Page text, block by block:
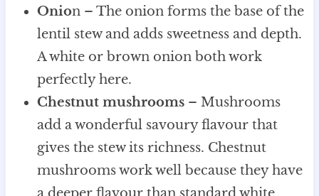
Onion – The onion forms the base of the
lentil stew and adds sweetness and depth.
A white or brown onion both work
perfectly here.
Chestnut mushrooms– Mushrooms
add a wonderful savoury flavour that
gives the stew its richness. Chestnut
mushrooms work well because they have